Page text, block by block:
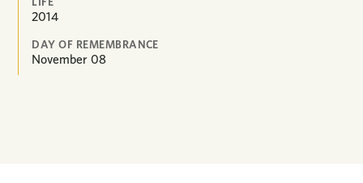
2014
DAY OF REMEMBRANCE
November 08